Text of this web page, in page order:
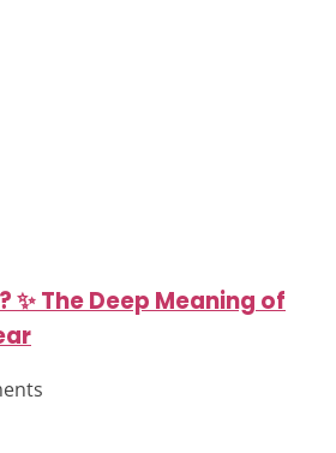
The Deep Meaning of